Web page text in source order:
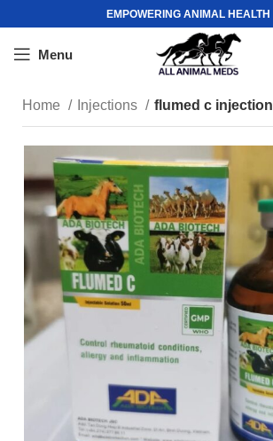
EMPOWERING ANIMAL HEALTH
Menu
Home Injections flumed c injection